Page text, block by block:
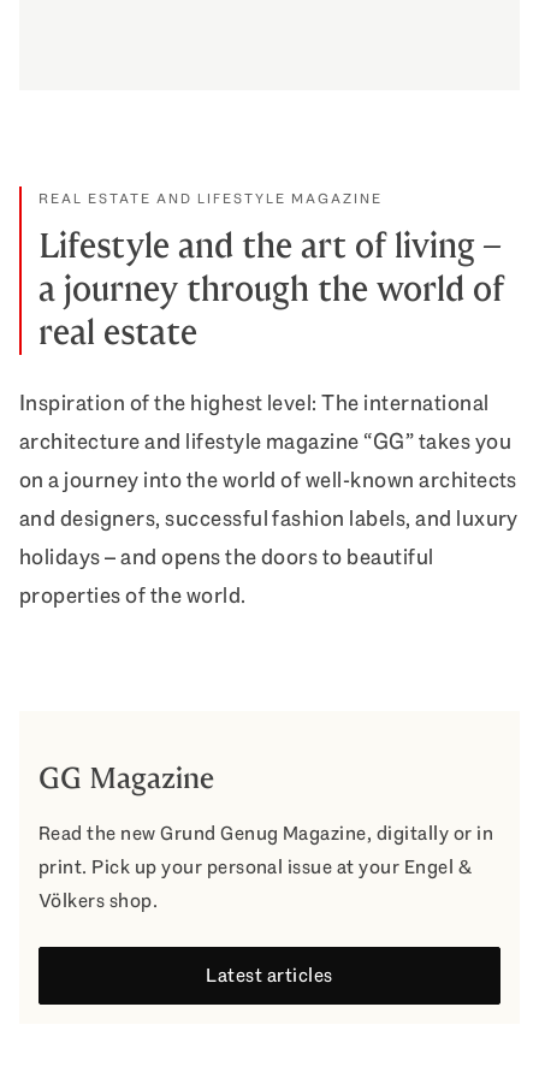
REAL ESTATE AND LIFESTYLE MAGAZINE
Lifestyle and the art of living –
a journey through the world of
real estate
Inspiration of the highest level: The international
architecture and lifestyle magazine “GG” takes you
on a journey into the world of well-known architects
and designers, successful fashion labels, and luxury
holidays – and opens the doors to beautiful
properties of the world.
GG Magazine
Read the new Grund Genug Magazine, digitally or in
print. Pick up your personal issue at your Engel &
Völkers shop.
Latest articles